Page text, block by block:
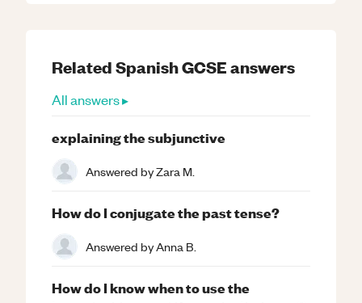
RelatedSpanishGCSEanswers
All answers ▸
explaining the subjunctive
Answered byZara M.
How do I conjugate the past tense?
Answered byAnna B.
How do I know when to use the